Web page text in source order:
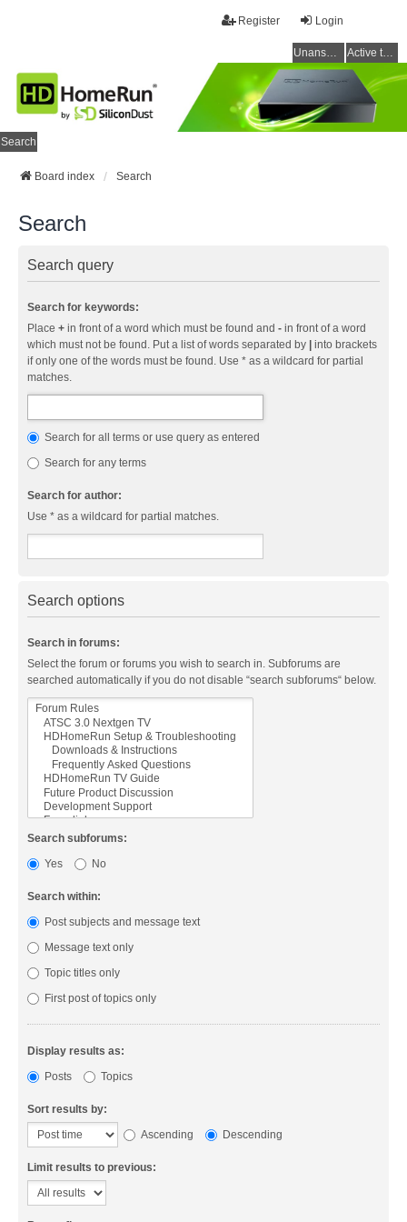
Login
Register
Unanswered topics Active topics
Search
Board index Search
Search
Search query
Search for keywords:
Place + in front of a word which must be found and - in front of a word
which must not be found. Put a list of words separated by
into brackets
if only one of the words must be found. Use * as a wildcard for partial
matches.
Search for all terms or use query as entered
Search for any terms
Search for author:
Use * as a wildcard for partial matches.
Search options
Search in forums:
Select the forum or forums you wish to search in. Subforums are
searched automatically if you do not disable “search subforums“ below.
Search subforums:
Yes
No
Search within:
Post subjects and message text
Message text only
Topic titles only
First post of topics only
Display results as:
Posts
Topics
Sort results by:
Ascending
Descending
Limit results to previous: